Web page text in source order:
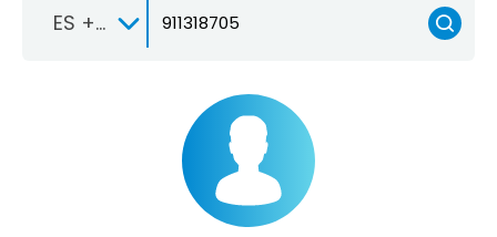
ES +34